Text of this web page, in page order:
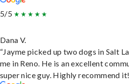
5/5
Dana V.
“Jayme picked up two dogs in Salt
me in Reno. He is an excellent
super nice guy. Highly recommend